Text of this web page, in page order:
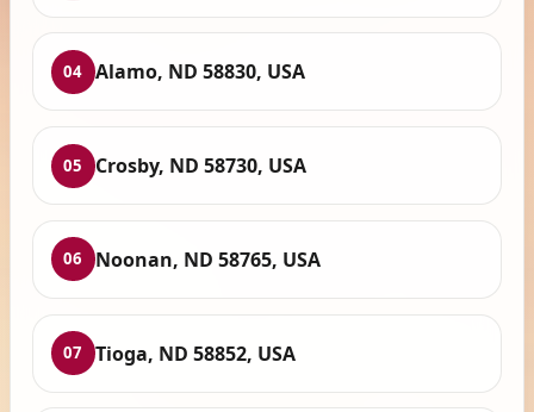
04 Alamo, ND 58830, USA
05 Crosby, ND 58730, USA
06 Noonan, ND 58765, USA
07 Tioga, ND 58852, USA